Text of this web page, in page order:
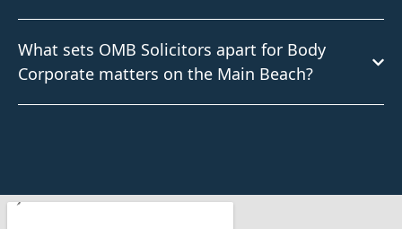
What sets OMB Solicitors apart for Body
Corporate matters on the Main Beach?